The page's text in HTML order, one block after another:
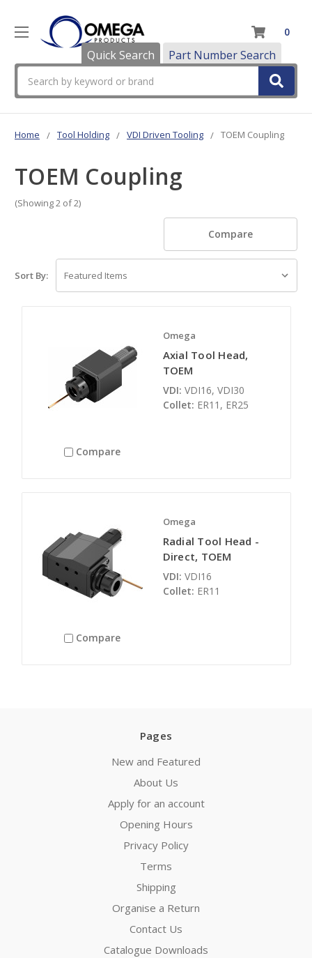
Quick Search Part Number Search
0
Home Tool Holding VDI Driven Tooling TOEM Coupling
TOEM Coupling
(Showing 2 of 2)
Compare
Sort By:
Compare
Omega
Axial Tool Head,
TOEM
VDI: VDI16, VDI30
Collet: ER11, ER25
Compare
Omega
Radial Tool Head -
Direct, TOEM
VDI: VDI16
Collet: ER11
Pages
New and Featured
About Us
Apply for an account
Opening Hours
Privacy Policy
Terms
Shipping
Organise a Return
Contact Us
Catalogue Downloads